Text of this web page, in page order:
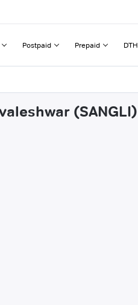
Postpaid Prepaid DTH
(SANGLI)